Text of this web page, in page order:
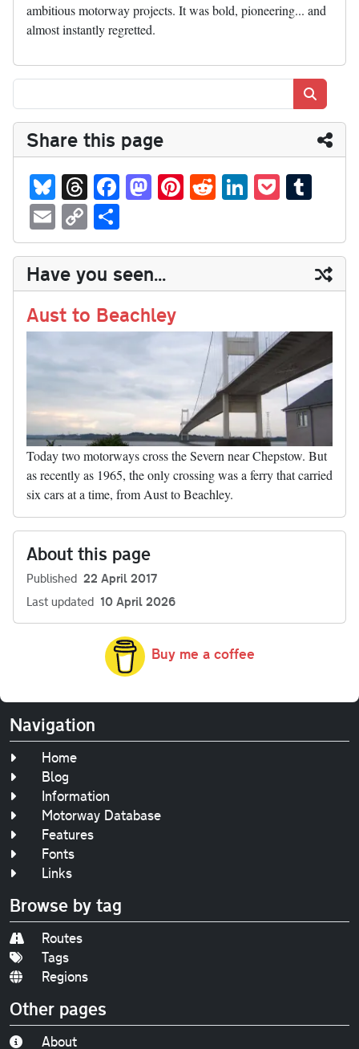
ambitious motorway projects. It was bold, pioneering... and
almost instantly regretted.
Share this page
Bl
ue
sk
y
T
hr
ea
ds
Fa
ce
bo
ok
M
as
to
do
n
Pi
nt
er
es
t
R
ed
di
t
Li
nk
ed
In
P
oc
ke
t
m
bl
r
E
m
ail
C
op
y
Li
nk
ha
re
Have you seen...
Aust to Beachley
Today two motorways cross the Severn near Chepstow. But
as recently as 1965, the only crossing was a ferry that carried
six cars at a time, from Aust to Beachley.
About this page
Published 22 April 2017
Last updated 10 April 2026
Buy me a coffee
Navigation
Home
Blog
Information
Motorway Database
Features
Fonts
Links
Browse by tag
Routes
Tags
Regions
Other pages
About